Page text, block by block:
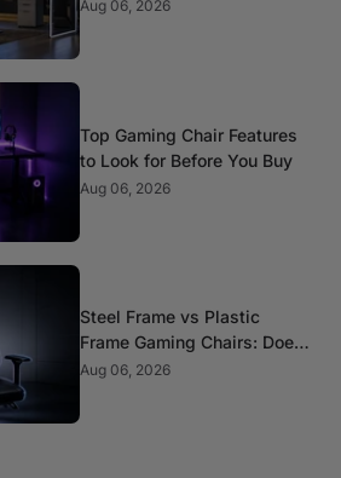
Aug 06, 2026
Top Gaming Chair Features
to Look for Before You Buy
Aug 06, 2026
Steel Frame vs Plastic
Frame Gaming Chairs: Does
It Matter?
Aug 06, 2026